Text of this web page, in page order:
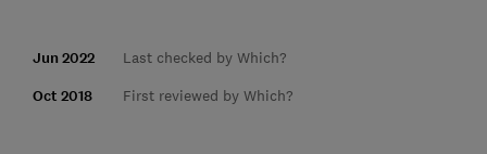
Jun 2022 Last checked by Which?
Oct 2018 First reviewed by Which?